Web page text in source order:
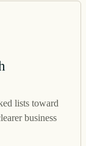
lists toward
business